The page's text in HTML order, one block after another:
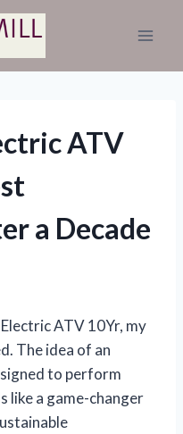
ATV
a Decade
ATV 10Yr, my
The idea of an
to perform
like a game-changer